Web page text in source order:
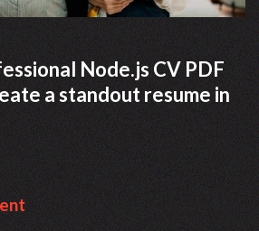
Node.js CV PDF
a standout resume in